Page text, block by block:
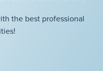
the best professional